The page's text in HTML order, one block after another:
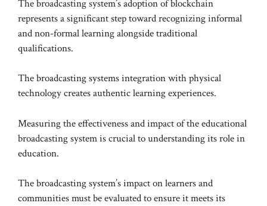
The broadcasting system’s adoption of blockchain
represents a significant step toward recognizing informal
and non-formal learning alongside traditional
qualifications.
The broadcasting systems integration with physical
technology creates authentic learning experiences.
Measuring the effectiveness and impact of the educational
broadcasting system is crucial to understanding its role in
education.
The broadcasting system’s impact on learners and
communities must be evaluated to ensure it meets its